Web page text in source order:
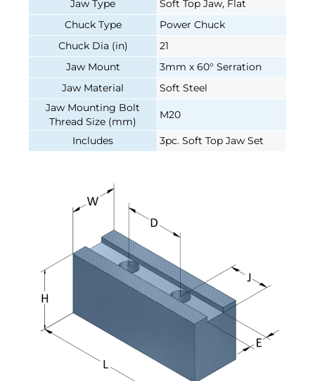
Jaw Type
Soft Top Jaw, Flat
Chuck Type
Power Chuck
Chuck Dia (in)
21
Jaw Mount
3mm x 60° Serration
Jaw Material
Soft Steel
Jaw Mounting Bolt
Thread Size (mm)
M20
Includes 3pc. Soft Top Jaw Set